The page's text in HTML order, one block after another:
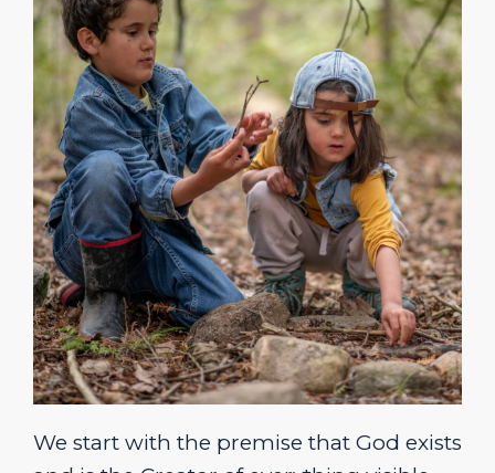
We start with the premise that God exists